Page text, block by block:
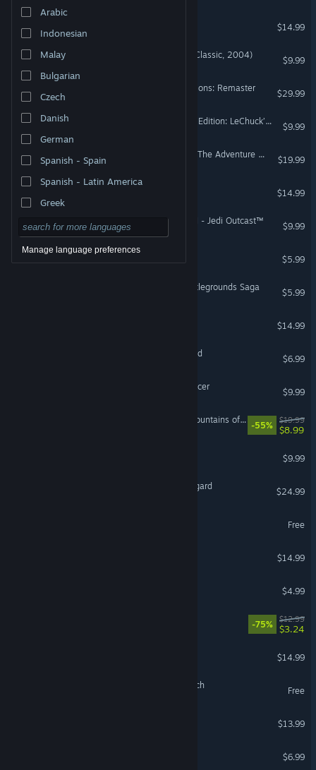
Arabic
Indonesian
Malay
Bulgarian
Czech
Danish
German
Spanish - Spain
Spanish - Latin America
Greek
Manage language preferences
$14.99
STAR WARS™ Battlefront (Classic, 2004)
$9.99
Outlaws + Handful of Missions: Remaster
$29.99
Monkey Island™ 2 Special Edition: LeChuck’s Revenge™
$9.99
LEGO® Indiana Jones™ 2: The Adventure Continues
$19.99
Cleo - a pirate's tale
$14.99
STAR WARS™ Jedi Knight II - Jedi Outcast™
$9.99
The Dig®
$5.99
STAR WARS™ Galactic Battlegrounds Saga
$5.99
$14.99
The Curse of Monkey Island
$6.99
STAR WARS™ Episode I Racer
$9.99
Chronicle of Innsmouth: Mountains of Madness
-55%
$19.99
$8.99
$9.99
Beyond The Edge Of Owlsgard
$24.99
Free
$14.99
$4.99
-75%
$12.99
$3.24
$14.99
Plot of the Druid: Nightwatch
Free
$13.99
$6.99